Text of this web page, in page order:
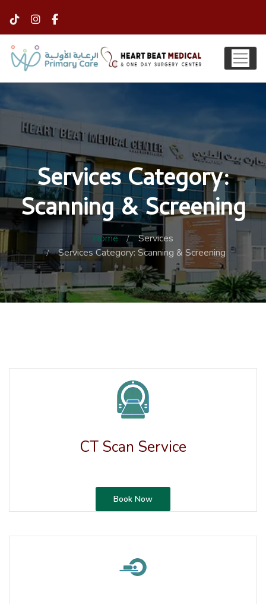
Services Category:
Scanning & Screening
Home
Services
Services Category: Scanning & Screening
CT Scan Service
Book Now